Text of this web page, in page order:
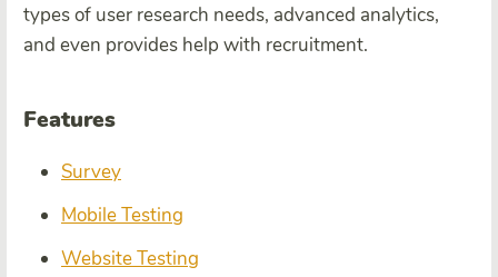
types of user research needs, advanced analytics,
and even provides help with recruitment.
Features
Survey
Mobile Testing
Website Testing